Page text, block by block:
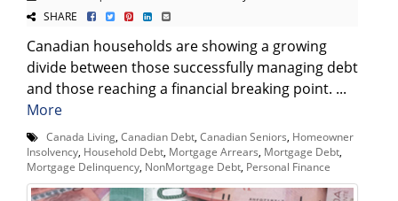
SHARE
Canadian households are showing a growing
divide between those successfully managing debt
and those reaching a financial breaking point. ...
More
Canada Living Canadian Debt Canadian Seniors Homeowner
Insolvency Household Debt Mortgage Arrears Mortgage Debt
Mortgage Delinquency NonMortgage Debt Personal Finance